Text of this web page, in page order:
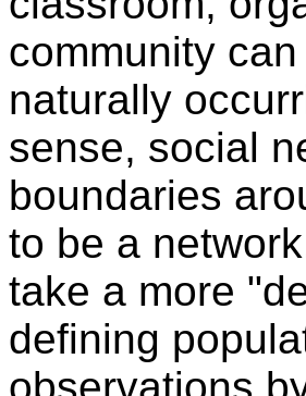
community
naturally
sense, social
boundaries
to be a
take a more
defining